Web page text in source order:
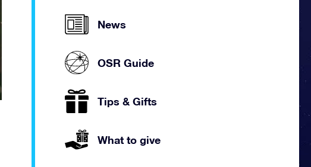
News
OSR Guide
Tips & Gifts
What to give